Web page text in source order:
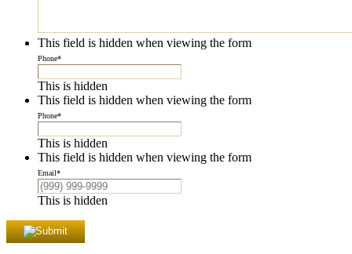
This field is hidden when viewing the form
Phone*
This is hidden
This field is hidden when viewing the form
Phone*
This is hidden
This field is hidden when viewing the form
Email*
This is hidden